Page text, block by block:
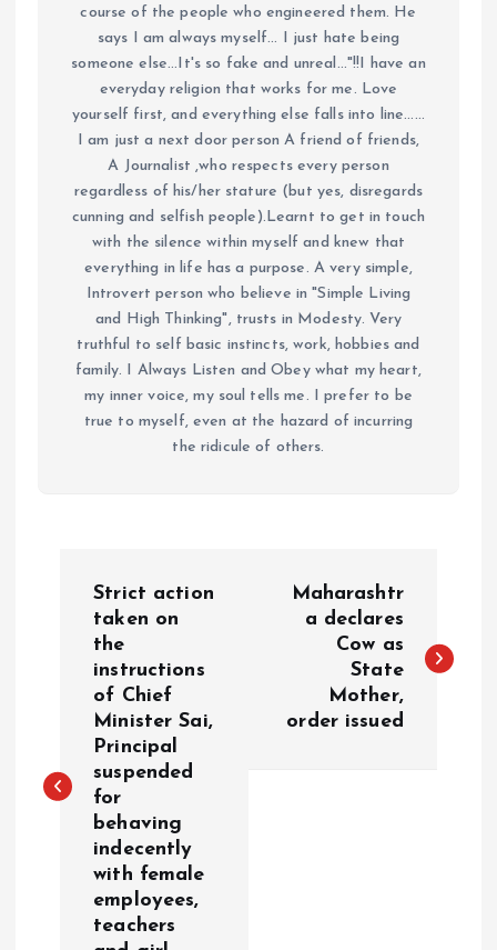
course of the people who engineered them. He
says I am always myself... I just hate being
someone else...It's so fake and unreal..."!!I have an
everyday religion that works for me. Love
yourself first, and everything else falls into line......
I am just a next door person A friend of friends,
A Journalist ,who respects every person
regardless of his/her stature (but yes, disregards
cunning and selfish people).Learnt to get in touch
with the silence within myself and knew that
everything in life has a purpose. A very simple,
Introvert person who believe in "Simple Living
and High Thinking", trusts in Modesty. Very
truthful to self basic instincts, work, hobbies and
family. I Always Listen and Obey what my heart,
my inner voice, my soul tells me. I prefer to be
true to myself, even at the hazard of incurring
the ridicule of others.
n
Strict action
taken on
the
instructions
of Chief
Minister Sai,
Principal
suspended
for
behaving
indecently
with female
employees,
teachers
Maharashtr
a declares
Cow as
State
Mother,
order issued